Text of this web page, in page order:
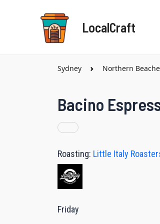
LocalCraft
Sydney Northern
Bacino
Roasting: Little Italy
Friday